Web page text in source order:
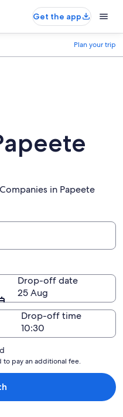
Get the app
Plan your trip
in Papeete
Drop-off date
25 Aug
Drop-off time
to pay an additional fee.